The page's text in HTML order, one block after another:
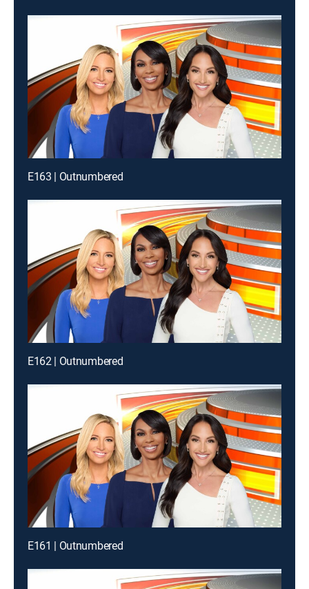
E163 | Outnumbered
E162 | Outnumbered
E161 | Outnumbered